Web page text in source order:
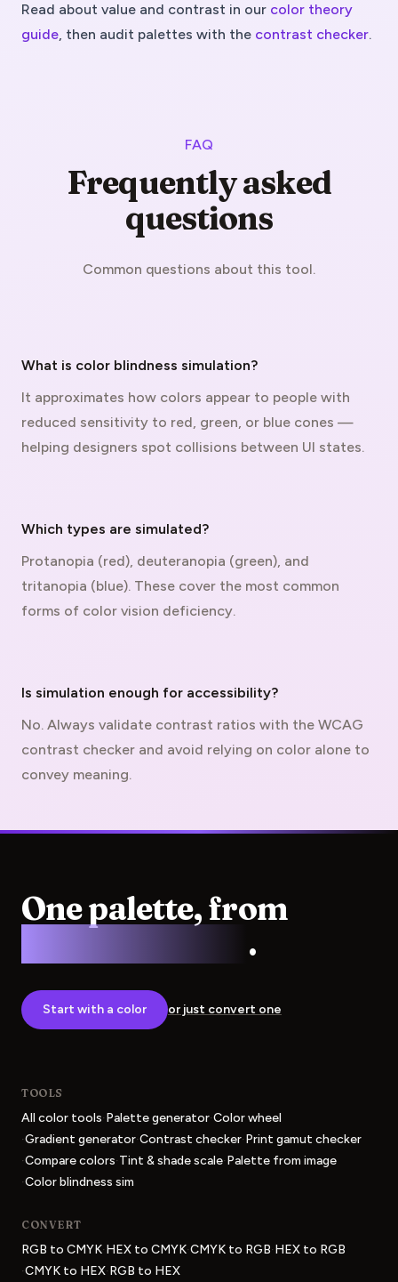
Read about value and contrast in our color theory
guide, then audit palettes with the contrast checker.
FAQ
Frequently asked
questions
Common questions about this tool.
What is color blindness simulation?
It approximates how colors appear to people with
reduced sensitivity to red, green, or blue cones —
helping designers spot collisions between UI states.
Which types are simulated?
Protanopia (red), deuteranopia (green), and
tritanopia (blue). These cover the most common
forms of color vision deficiency.
Is simulation enough for accessibility?
No. Always validate contrast ratios with the WCAG
contrast checker and avoid relying on color alone to
convey meaning.
One palette, from
.
Start with a color or just convert one
TOOLS
All color tools·Palette generator·Color wheel
·Gradient generator·Contrast checker·Print gamut checker
·Compare colors·Tint & shade scale·Palette from image
·Color blindness sim
CONVERT
RGB to CMYK·HEX to CMYK·CMYK to RGB·HEX to RGB
·CMYK to HEX·RGB to HEX